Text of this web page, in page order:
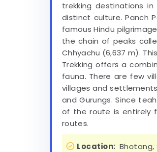
trekking destinations
distinct culture. Panch
famous Hindu
the chain of peaks
Chhyachu (6,637 m).
Trekking offers a
fauna. There are few
villages and
and Gurungs. Since
of the route is entirely
routes.
Location: Bhotang,